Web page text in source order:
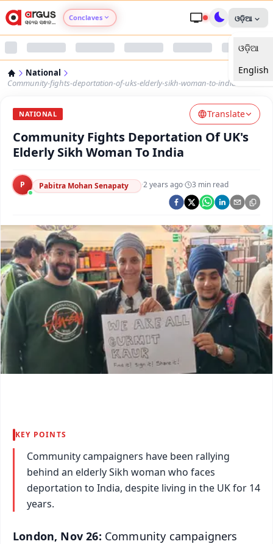
Conclaves
Argus Nari Shakti
Argus Health Connect
Argus Swaad Odisha
Argus Chalo Dekhein Apna Desh
ଓଡ଼ିଆ
ଓଡ଼ିଆ
English
National
Community-fights-deportation-of-uks-elderly-sikh-woman-to-india
NATIONAL Translate
Community Fights Deportation Of UK's
Elderly Sikh Woman To India
P Pabitra Mohan Senapaty ·2 years ago· 3 min read
KEY POINTS
Community campaigners have been rallying
behind an elderly Sikh woman who faces
deportation to India, despite living in the UK for 14
years.
London, Nov 26: Community campaigners